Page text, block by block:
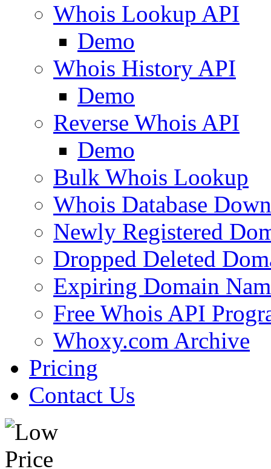
Whois Lookup API
Demo
Whois History API
Demo
Reverse Whois API
Demo
Bulk Whois Lookup
Whois Database
Newly Registered
Dropped Deleted
Expiring Domain
Free Whois API
Whoxy.com Archive
Pricing
Contact Us